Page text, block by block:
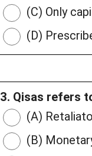
(C) Only
(D)
3. Qisas refers
(A)
(B)